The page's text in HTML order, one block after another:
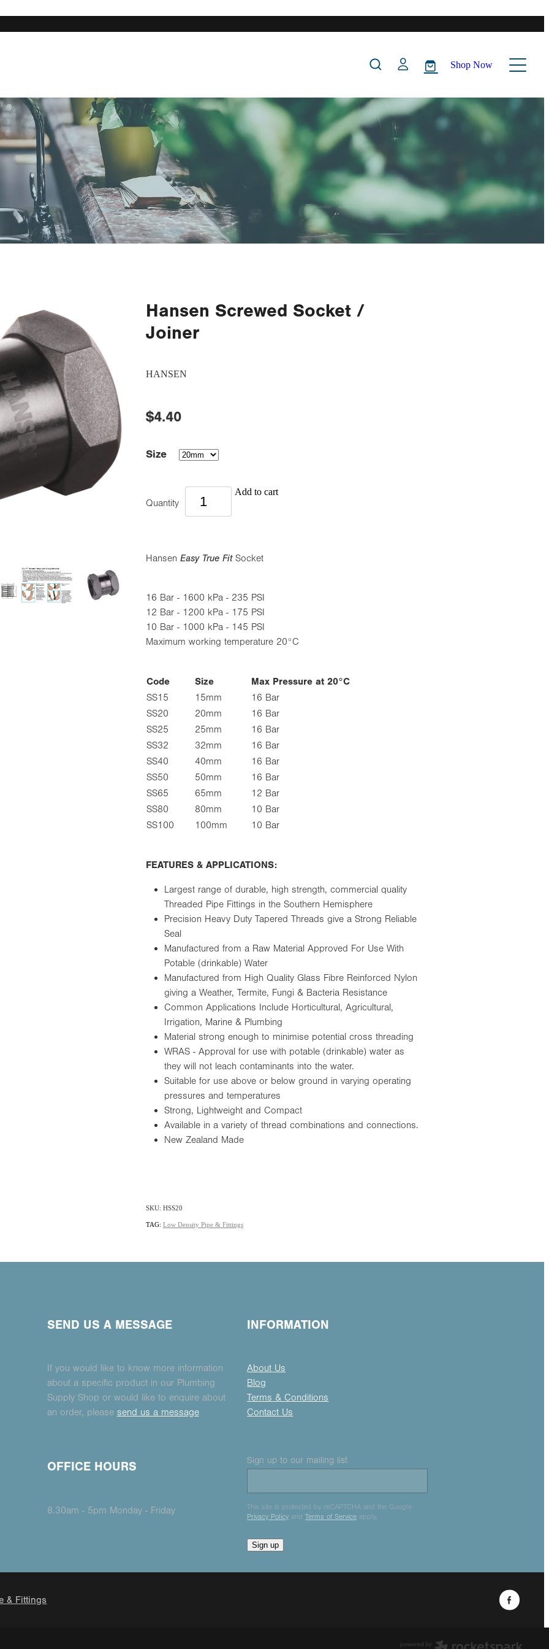
Shop Now
Hansen Screwed Socket /
Joiner
HANSEN
$4.40
Size
Quantity
Add to cart
Hansen Easy True FitSocket
16 Bar - 1600 kPa - 235 PSI
12 Bar - 1200 kPa - 175 PSI
10 Bar - 1000 kPa - 145 PSI
Maximum working temperature 20°C
Code Size
Max Pressure at 20°C
SS15
15mm
16 Bar
SS20
20mm
16 Bar
SS25
25mm
16 Bar
SS32
32mm
16 Bar
SS40
40mm
16 Bar
SS50
50mm
16 Bar
SS65
65mm
12 Bar
SS80
80mm
10 Bar
SS100
100mm 10 Bar
FEATURES & APPLICATIONS:
Largest range of durable, high strength, commercial quality
Threaded Pipe Fittings in the Southern Hemisphere
Precision Heavy Duty Tapered Threads give a Strong Reliable
Seal
Manufactured from a Raw Material Approved For Use With
Potable (drinkable) Water
Manufactured from High Quality Glass Fibre Reinforced Nylon
giving a Weather, Termite, Fungi & Bacteria Resistance
Common Applications Include Horticultural, Agricultural,
Irrigation, Marine & Plumbing
Material strong enough to minimise potential cross threading
WRAS - Approval for use with potable (drinkable) water as
they will not leach contaminants into the water.
Suitable for use above or below ground in varying operating
pressures and temperatures
Strong, Lightweight and Compact
Available in a variety of thread combinations and connections.
New Zealand Made
SKU: HSS20
TAG: Low Density Pipe & Fittings
SEND US A MESSAGE
If you would like to know more information
about a specific product in our Plumbing
Supply Shop or would like to enquire about
an order, please send us a message
OFFICE HOURS
8.30am - 5pm Monday - Friday
INFORMATION
About Us
Blog
Terms & Conditions
Contact Us
Sign up to our mailing list
This site is protected by reCAPTCHA and the Google
Privacy Policy andTerms of Service apply.
Sign up
& Fittings